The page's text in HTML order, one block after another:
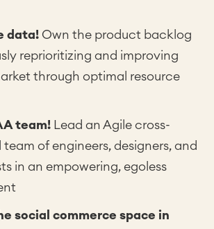
data! Own the product backlog
reprioritizing and improving
through optimal resource
team! Lead an Agile cross-
of engineers, designers, and
in an empowering, egoless
social commerce space in